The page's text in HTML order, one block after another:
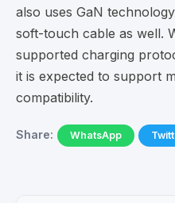
also uses GaN
soft-touch cable as well.
supported charging
it is expected to support
compatibility.
Share: WhatsApp